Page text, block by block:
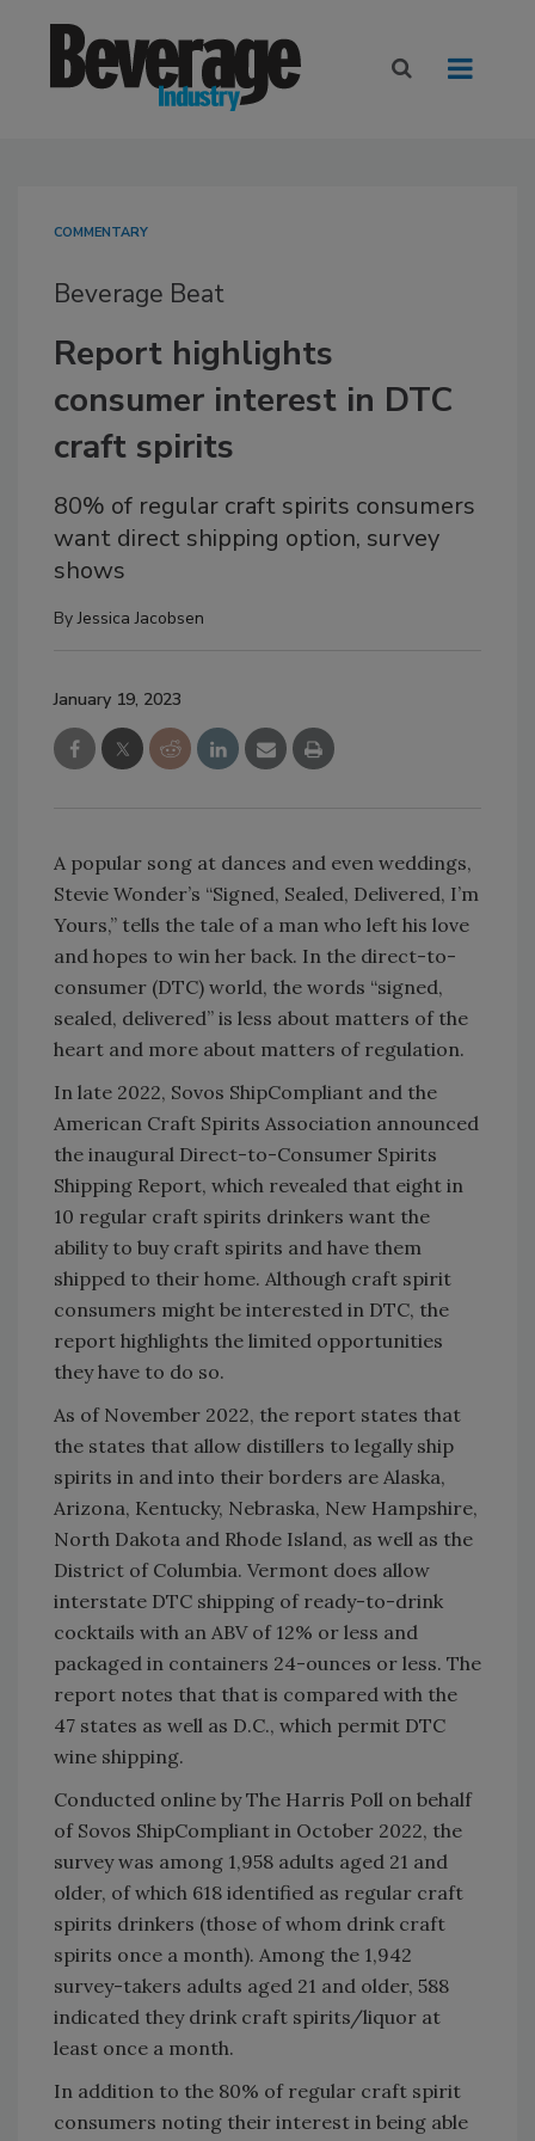
COMMENTARY
Beverage Beat
Report highlights
consumer interest in DTC
craft spirits
80% of regular craft spirits consumers
want direct shipping option, survey
shows
ByJessica Jacobsen
January 19, 2023
A popular song at dances and even weddings,
Stevie Wonder’s “Signed, Sealed, Delivered, I’m
Yours,” tells the tale of a man who left his love
and hopes to win her back. In the direct-to-
consumer (DTC) world, the words “signed,
sealed, delivered” is less about matters of the
heart and more about matters of regulation.
In late 2022, Sovos ShipCompliant and the
American Craft Spirits Association announced
the inaugural Direct-to-Consumer Spirits
Shipping Report, which revealed that eight in
10 regular craft spirits drinkers want the
ability to buy craft spirits and have them
shipped to their home. Although craft spirit
consumers might be interested in DTC, the
report highlights the limited opportunities
they have to do so.
As of November 2022, the report states that
the states that allow distillers to legally ship
spirits in and into their borders are Alaska,
Arizona, Kentucky, Nebraska, New Hampshire,
North Dakota and Rhode Island, as well as the
District of Columbia. Vermont does allow
interstate DTC shipping of ready-to-drink
cocktails with an ABV of 12% or less and
packaged in containers 24-ounces or less. The
report notes that that is compared with the
47 states as well as D.C., which permit DTC
wine shipping.
Conducted online by The Harris Poll on behalf
of Sovos ShipCompliant in October 2022, the
survey was among 1,958 adults aged 21 and
older, of which 618 identified as regular craft
spirits drinkers (those of whom drink craft
spirits once a month). Among the 1,942
survey-takers adults aged 21 and older, 588
indicated they drink craft spirits/liquor at
least once a month.
In addition to the 80% of regular craft spirit
consumers noting their interest in being able